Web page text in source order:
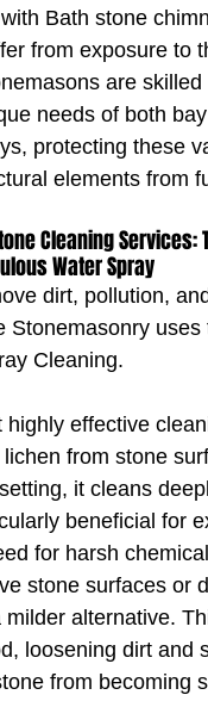
Bath stone
from exposure to
are
needs of both
protecting these
elements from
Cleaning Services:
Water Spray
dirt, pollution,
Stonemasonry uses
Cleaning.
effective
from stone
it cleans
beneficial for
for harsh
stone surfaces or
alternative.
loosening dirt and
from becoming